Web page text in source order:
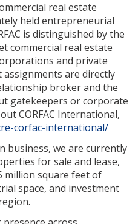
real estate
held entrepreneurial
is distinguished by the
commercial real estate
and private
are directly
broker and the
gatekeepers or corporate
CORFAC International,
corfac-international/
business, we are currently
for sale and lease,
million square feet of
space, and investment